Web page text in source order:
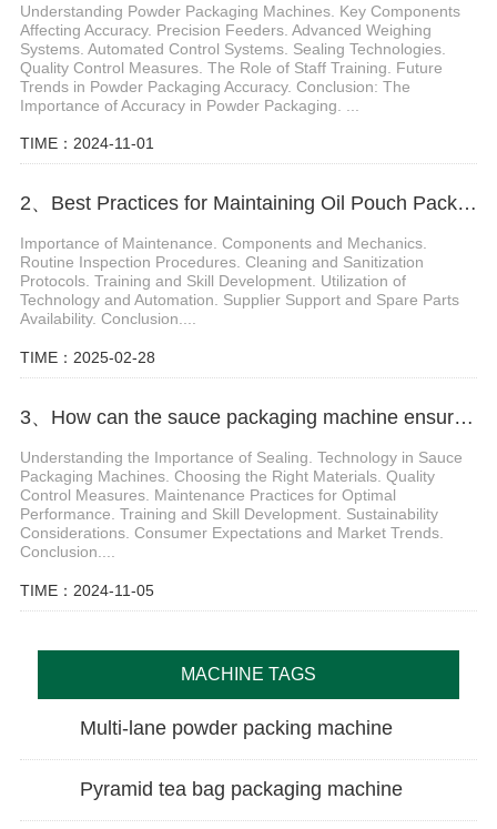
Understanding Powder Packaging Machines. Key Components
Affecting Accuracy. Precision Feeders. Advanced Weighing
Systems. Automated Control Systems. Sealing Technologies.
Quality Control Measures. The Role of Staff Training. Future
Trends in Powder Packaging Accuracy. Conclusion: The
Importance of Accuracy in Powder Packaging. ...
TIME：2024-11-01
2、Best Practices for Maintaining Oil Pouch Packing Machines for Optimal Performance
Importance of Maintenance. Components and Mechanics.
Routine Inspection Procedures. Cleaning and Sanitization
Protocols. Training and Skill Development. Utilization of
Technology and Automation. Supplier Support and Spare Parts
Availability. Conclusion....
TIME：2025-02-28
3、How can the sauce packaging machine ensure the sealing of the product
Understanding the Importance of Sealing. Technology in Sauce
Packaging Machines. Choosing the Right Materials. Quality
Control Measures. Maintenance Practices for Optimal
Performance. Training and Skill Development. Sustainability
Considerations. Consumer Expectations and Market Trends.
Conclusion....
TIME：2024-11-05
MACHINE TAGS
Multi-lane powder packing machine
Pyramid tea bag packaging machine